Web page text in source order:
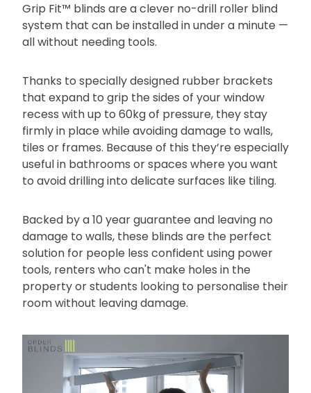
Grip Fit™ blinds are a clever no-drill roller blind
system that can be installed in under a minute —
all without needing tools.
Thanks to specially designed rubber brackets
that expand to grip the sides of your window
recess with up to 60kg of pressure, they stay
firmly in place while avoiding damage to walls,
tiles or frames. Because of this they’re especially
useful in bathrooms or spaces where you want
to avoid drilling into delicate surfaces like tiling.
Backed by a 10 year guarantee and leaving no
damage to walls, these blinds are the perfect
solution for people less confident using power
tools, renters who can't make holes in the
property or students looking to personalise their
room without leaving damage.